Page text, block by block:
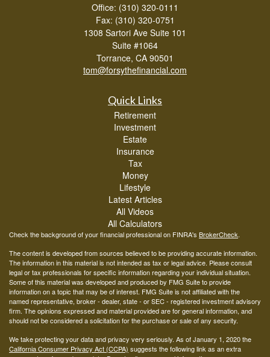
Office: (310) 320-0111
Fax: (310) 320-0751
1308 Sartori Ave Suite 101
Suite #1064
Torrance, CA 90501
tom@forsythefinancial.com
Quick Links
Retirement
Investment
Estate
Insurance
Tax
Money
Lifestyle
Latest Articles
All Videos
All Calculators
Check the background of your financial professional on FINRA's BrokerCheck.
The content is developed from sources believed to be providing accurate information.
The information in this material is not intended as tax or legal advice. Please consult
legal or tax professionals for specific information regarding your individual situation.
Some of this material was developed and produced by FMG Suite to provide
information on a topic that may be of interest. FMG Suite is not affiliated with the
named representative, broker - dealer, state - or SEC - registered investment advisory
firm. The opinions expressed and material provided are for general information, and
should not be considered a solicitation for the purchase or sale of any security.
We take protecting your data and privacy very seriously. As of January 1, 2020 the
California Consumer Privacy Act (CCPA) suggests the following link as an extra